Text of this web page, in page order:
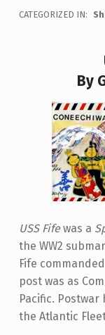
CATEGORIZED IN:
By
USS Fifewas a
the WW2
Fife
post was as
Pacific.
the Atlantic